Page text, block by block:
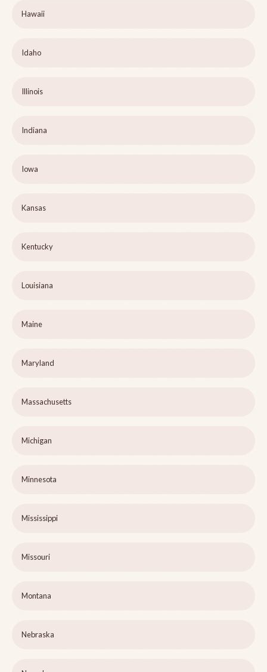
Hawaii
Idaho
Illinois
Indiana
Iowa
Kansas
Kentucky
Louisiana
Maine
Maryland
Massachusetts
Michigan
Minnesota
Mississippi
Missouri
Montana
Nebraska